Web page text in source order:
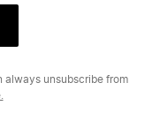
always unsubscribe from